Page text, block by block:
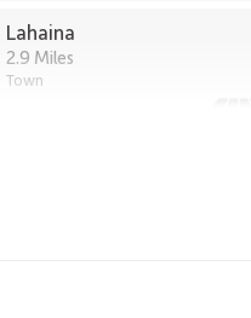
within walking
Kaanapali Alii
440080220004.
Lahaina
2.9 Miles
Town